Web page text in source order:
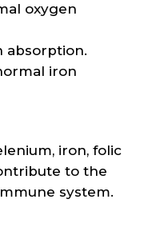
oxygen
absorption.
iron
iron, folic
to the
system.